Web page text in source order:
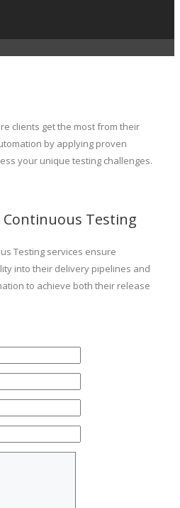
clients get the most from their
by applying proven
your unique testing challenges.
Continuous Testing
Testing services ensure
into their delivery pipelines and
to achieve both their release